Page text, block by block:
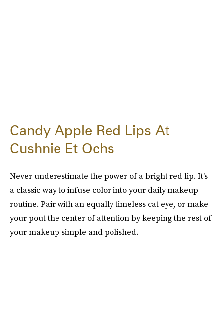
Candy Apple Red Lips At
Cushnie Et Ochs
Never underestimate the power of a bright red lip. It's
a classic way to infuse color into your daily makeup
routine. Pair with an equally timeless cat eye, or make
your pout the center of attention by keeping the rest of
your makeup simple and polished.